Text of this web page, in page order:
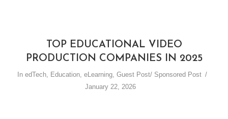
TOP EDUCATIONAL VIDEO
PRODUCTION COMPANIES IN 2025
In edTech, Education, eLearning, Guest Post/ Sponsored Post
January 22, 2026